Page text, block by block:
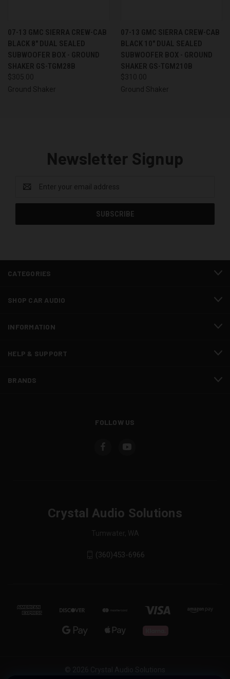
07-13 GMC SIERRA CREW-CAB
BLACK 8" DUAL SEALED
SUBWOOFER BOX - GROUND
SHAKER GS-TGM28B
$305.00
Ground Shaker
07-13 GMC SIERRA CREW-CAB
BLACK 10" DUAL SEALED
SUBWOOFER BOX - GROUND
SHAKER GS-TGM210B
$310.00
Ground Shaker
Newsletter Signup
Address
CATEGORIES
SHOP CAR AUDIO
INFORMATION
HELP & SUPPORT
BRANDS
FOLLOW US
Crystal Audio Solutions
Tumwater, WA
(360)453-6966